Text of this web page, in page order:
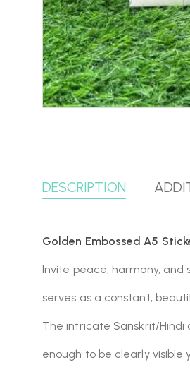
DESCRIPTION
Golden Embossed A5
Invite peace, harmony, and
serves as a constant,
The intricate Sanskrit/Hindi
enough to be clearly